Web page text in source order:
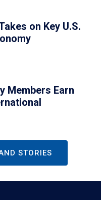
on Key U.S.
Members Earn
STORIES